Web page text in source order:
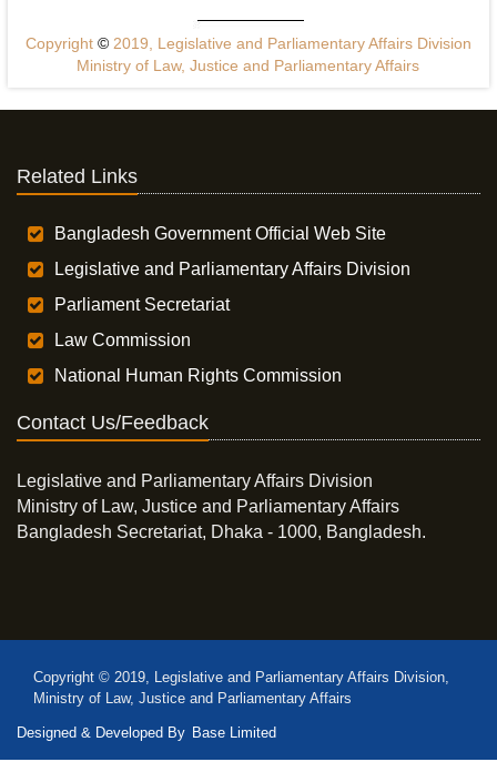
Copyright ©2019, Legislative and Parliamentary Affairs Division
Ministry of Law, Justice and Parliamentary Affairs
Related Links
Bangladesh Government Official Web Site
Legislative and Parliamentary Affairs Division
Parliament Secretariat
Law Commission
National Human Rights Commission
Contact Us/Feedback
Legislative and Parliamentary Affairs Division
Ministry of Law, Justice and Parliamentary Affairs
Bangladesh Secretariat, Dhaka - 1000, Bangladesh.
Copyright © 2019, Legislative and Parliamentary Affairs Division,
Ministry of Law, Justice and Parliamentary Affairs
Designed & Developed By Base Limited